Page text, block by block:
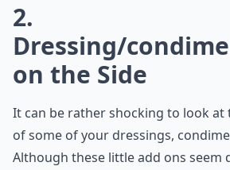
2.
Dressing/
on the Side
It can be rather shocking to look
of some of your dressings,
Although these little add ons seem